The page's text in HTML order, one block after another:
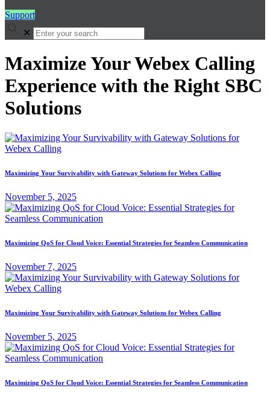
Support
✕
Maximize Your Webex Calling
Experience with the Right SBC
Solutions
Maximizing Your Survivability with Gateway Solutions for Webex Calling
November 5, 2025
Maximizing QoS for Cloud Voice: Essential Strategies for Seamless Communication
November 7, 2025
Maximizing Your Survivability with Gateway Solutions for Webex Calling
November 5, 2025
Maximizing QoS for Cloud Voice: Essential Strategies for Seamless Communication